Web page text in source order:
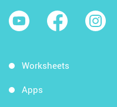
Worksheets
Apps